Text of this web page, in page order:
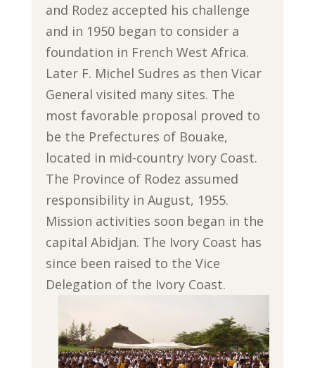
and Rodez accepted his challenge
and in 1950 began to consider a
foundation in French West Africa.
Later F. Michel Sudres as then Vicar
General visited many sites. The
most favorable proposal proved to
be the Prefectures of Bouake,
located in mid-country Ivory Coast.
The Province of Rodez assumed
responsibility in August, 1955.
Mission activities soon began in the
capital Abidjan. The Ivory Coast has
since been raised to the Vice
Delegation of the Ivory Coast.